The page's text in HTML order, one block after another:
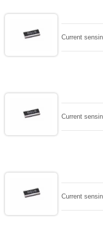
Current
Current
Current